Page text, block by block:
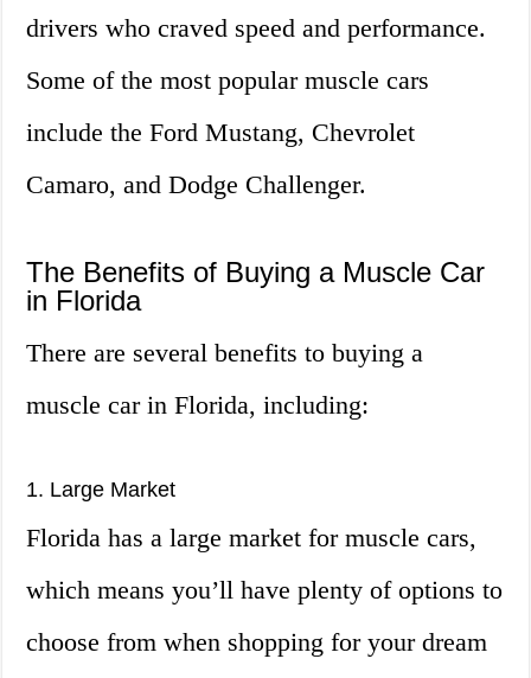
drivers who craved speed and performance.
Some of the most popular muscle cars
include the Ford Mustang, Chevrolet
Camaro, and Dodge Challenger.
The Benefits of Buying a Muscle Car
in Florida
There are several benefits to buying a
muscle car in Florida, including:
1. Large Market
Florida has a large market for muscle cars,
which means you’ll have plenty of options to
choose from when shopping for your dream